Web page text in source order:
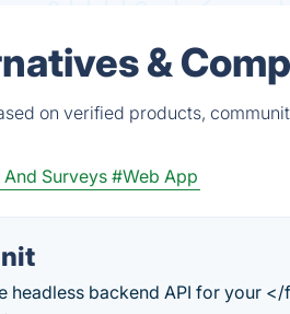
&
on verified products,
Surveys #Web App
headless backend API for your